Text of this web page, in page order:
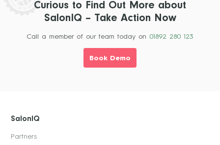
Curious to Find Out More about
SalonIQ – Take Action Now
Call a member of our team today on 01892 280 123
Book Demo
SalonIQ
Partners